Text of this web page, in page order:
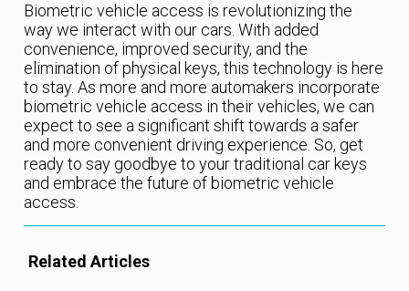
Biometric vehicle access is revolutionizing the
way we interact with our cars. With added
convenience, improved security, and the
elimination of physical keys, this technology is here
to stay. As more and more automakers incorporate
biometric vehicle access in their vehicles, we can
expect to see a significant shift towards a safer
and more convenient driving experience. So, get
ready to say goodbye to your traditional car keys
and embrace the future of biometric vehicle
access.
Related Articles